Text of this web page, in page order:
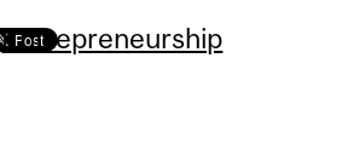
Entrepreneurship